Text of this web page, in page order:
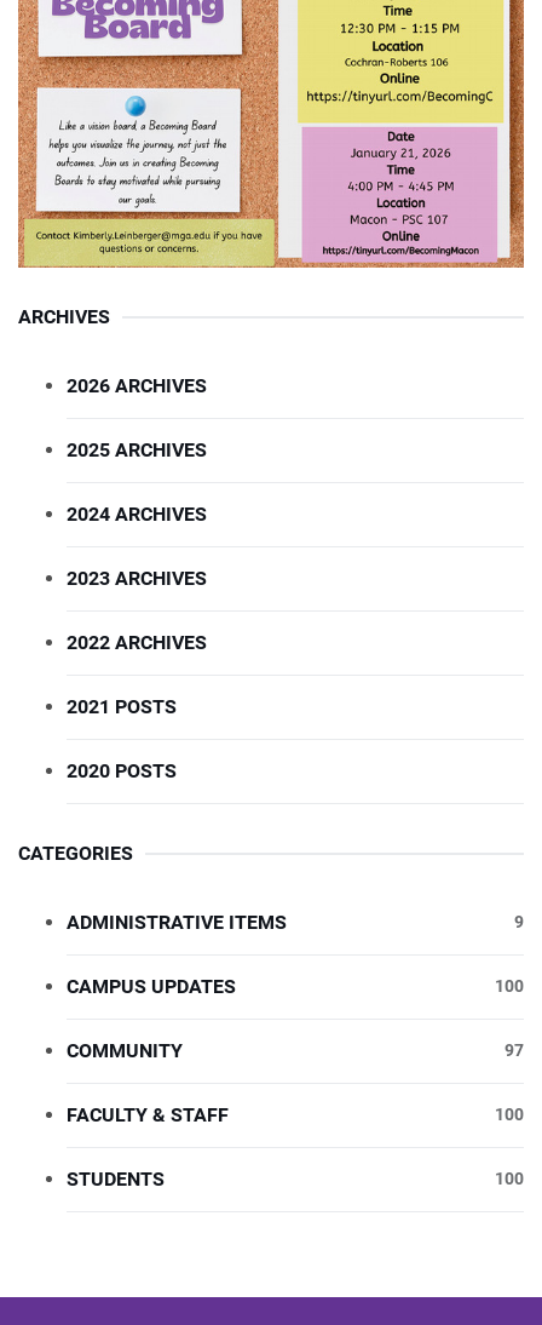
ARCHIVES
2026 ARCHIVES
2025 ARCHIVES
2024 ARCHIVES
2023 ARCHIVES
2022 ARCHIVES
2021 POSTS
2020 POSTS
CATEGORIES
ADMINISTRATIVE ITEMS 9
CAMPUS UPDATES 100
COMMUNITY 97
FACULTY & STAFF 100
STUDENTS 100